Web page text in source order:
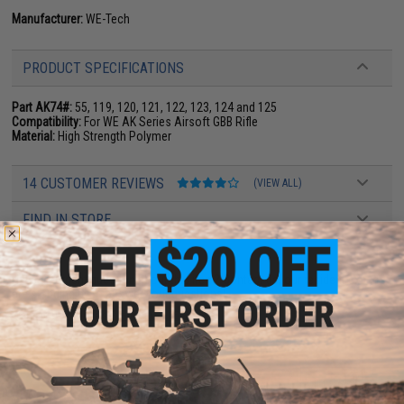
Manufacturer:WE-Tech
PRODUCT SPECIFICATIONS
Part AK74#: 55, 119, 120, 121, 122, 123, 124 and 125
Compatibility: For WE AK Series Airsoft GBB Rifle
Material: High Strength Polymer
14 CUSTOMER REVIEWS (VIEW ALL)
FIND IN STORE
Have an urgent question about this item?Contact us, our resident experts
are standing by to answer your questions!
Warning: California's Proposition 65
ADD TO CART ADD TO